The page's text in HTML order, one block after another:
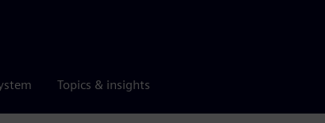
Topics & insights